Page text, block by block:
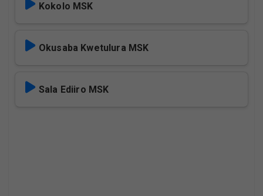
Kokolo MSK
Okusaba Kwetulura MSK
Sala Ediiro MSK